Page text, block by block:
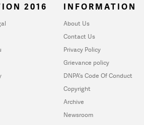
2016 INFORMATION
About Us
Contact Us
Privacy Policy
Grievance policy
DNPA's Code Of Conduct
Copyright
Archive
Newsroom